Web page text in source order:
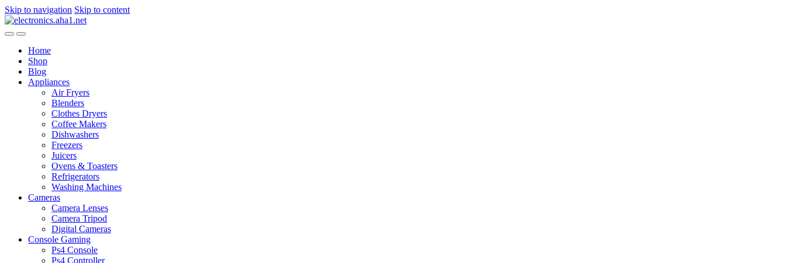
Skip to navigation Skip to content
Home
Shop
Blog
Appliances
Air Fryers
Blenders
Clothes Dryers
Coffee Makers
Dishwashers
Freezers
Juicers
Ovens & Toasters
Refrigerators
Washing Machines
Cameras
Camera Lenses
Camera Tripod
Digital Cameras
Console Gaming
Ps4 Console
Ps4 Controller